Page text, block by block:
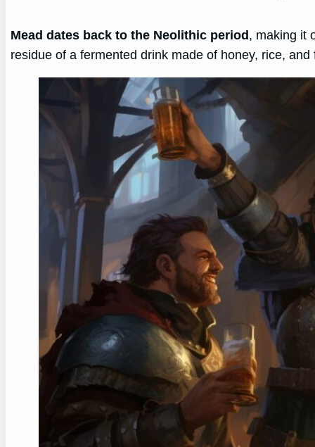
Mead dates back to the Neolithic period , making it
residue of a fermented drink made of honey, rice,